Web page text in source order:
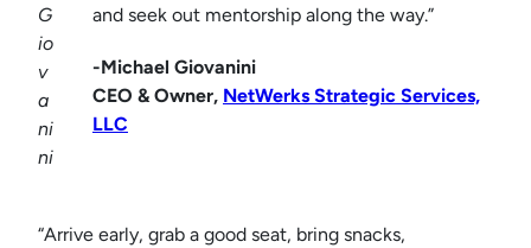
G
io
v
a
ni
ni
and seek out mentorship along the way.”
-Michael Giovanini
CEO & Owner, NetWerks Strategic Services,
LLC
“Arrive early, grab a good seat, bring snacks,